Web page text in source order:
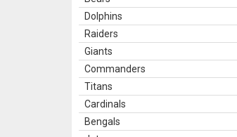
Dolphins
Raiders
Giants
Commanders
Titans
Cardinals
Bengals